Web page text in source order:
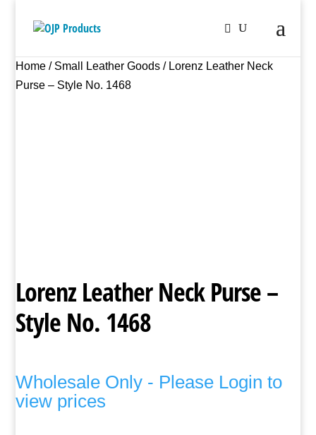
Home / Small Leather Goods / Lorenz Leather Neck
Purse – Style No. 1468
Lorenz Leather Neck Purse –
Style No. 1468
Wholesale Only - Please Login to
view prices